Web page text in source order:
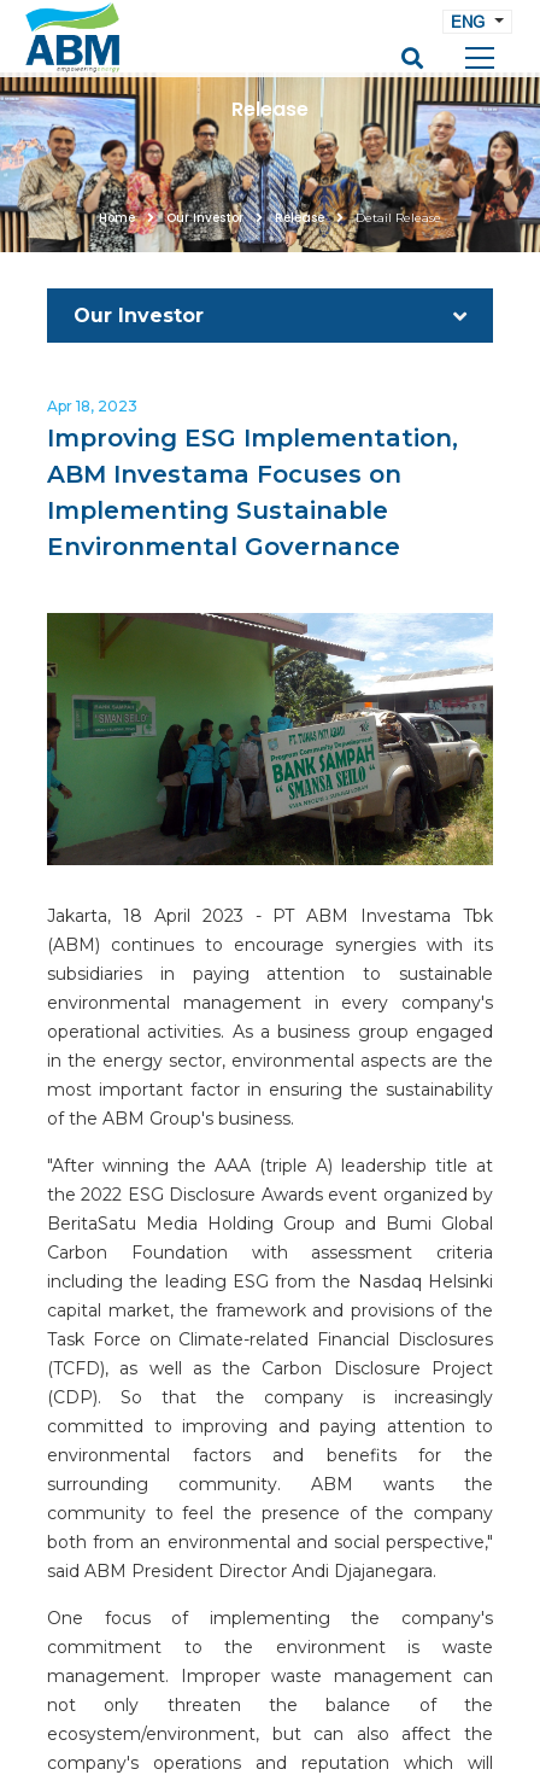
ENG
Release
Home Our Investor Release Detail Release
Our Investor
Apr 18, 2023
Improving ESG Implementation,
ABM Investama Focuses on
Implementing Sustainable
Environmental Governance
Jakarta, 18 April 2023 - PT ABM Investama Tbk
(ABM) continues to encourage synergies with its
subsidiaries in paying attention to sustainable
environmental management in every company's
operational activities. As a business group engaged
in the energy sector, environmental aspects are the
most important factor in ensuring the sustainability
of the ABM Group's business.
"After winning the AAA (triple A) leadership title at
the 2022 ESG Disclosure Awards event organized by
BeritaSatu Media Holding Group and Bumi Global
Carbon Foundation with assessment criteria
including the leading ESG from the Nasdaq Helsinki
capital market, the framework and provisions of the
Task Force on Climate-related Financial Disclosures
(TCFD), as well as the Carbon Disclosure Project
(CDP). So that the company is increasingly
committed to improving and paying attention to
environmental factors and benefits for the
surrounding community. ABM wants the
community to feel the presence of the company
both from an environmental and social perspective,"
said ABM President Director Andi Djajanegara.
One focus of implementing the company's
commitment to the environment is waste
management. Improper waste management can
not only threaten the balance of the
ecosystem/environment, but can also affect the
company's operations and reputation which will